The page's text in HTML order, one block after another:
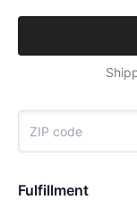
Fulfillment